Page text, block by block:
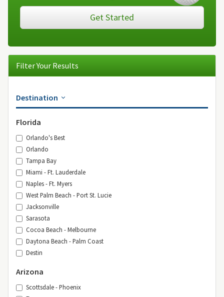
Get Started
Filter Your Results
Destination
Florida
Orlando's Best
Orlando
Tampa Bay
Miami - Ft. Lauderdale
Naples - Ft. Myers
West Palm Beach - Port St. Lucie
Jacksonville
Sarasota
Cocoa Beach - Melbourne
Daytona Beach - Palm Coast
Destin
Arizona
Scottsdale - Phoenix